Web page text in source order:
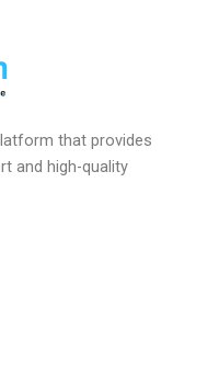
that provides
and high-quality